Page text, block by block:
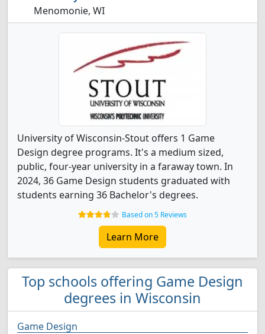
Menomonie, WI
University of Wisconsin-Stout offers 1 Game
Design degree programs. It's a medium sized,
public, four-year university in a faraway town. In
2024, 36 Game Design students graduated with
students earning 36 Bachelor's degrees.
Based on 5 Reviews
Learn More
Top schools offering Game Design
degrees in Wisconsin
Game Design